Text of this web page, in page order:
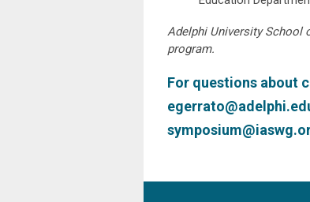
Adelphi University School
program.
For questions about